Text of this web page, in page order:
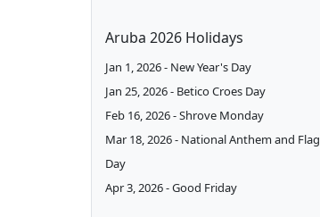
Aruba 2026 Holidays
Jan 1, 2026 - New Year's Day
Jan 25, 2026 - Betico Croes Day
Feb 16, 2026 - Shrove Monday
Mar 18, 2026 - National Anthem and Flag
Day
Apr 3, 2026 - Good Friday